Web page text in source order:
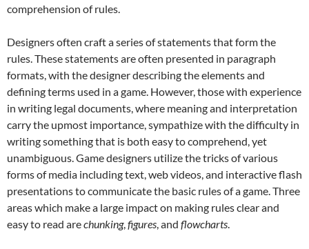
comprehension of rules.
Designers often craft a series of statements that form the
rules. These statements are often presented in paragraph
formats, with the designer describing the elements and
defining terms used in a game. However, those with experience
in writing legal documents, where meaning and interpretation
carry the upmost importance, sympathize with the difficulty in
writing something that is both easy to comprehend, yet
unambiguous. Game designers utilize the tricks of various
forms of media including text, web videos, and interactive flash
presentations to communicate the basic rules of a game. Three
areas which make a large impact on making rules clear and
easy to read arechunking, figures , and flowcharts